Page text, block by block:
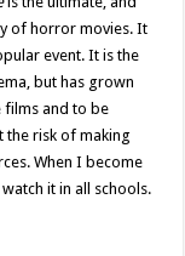
of horror movies. It
event. It is the
but has grown
films and to be
the risk of making
When I become
it in all schools.